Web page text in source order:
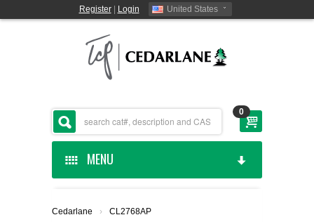
Register| Login United States
0
MENU
Cedarlane › CL2768AP